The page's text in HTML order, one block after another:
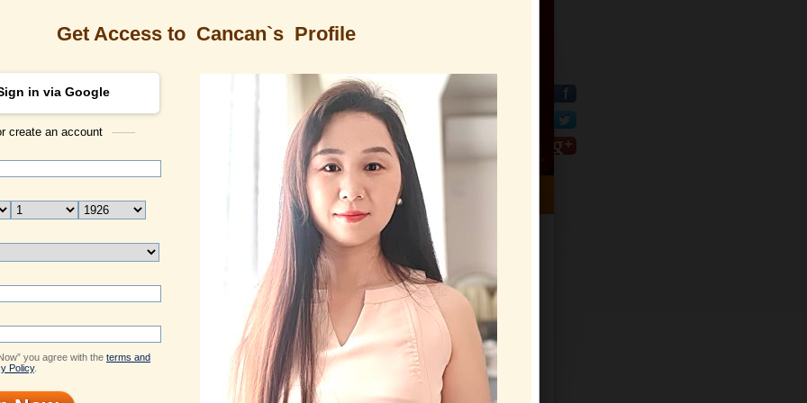
ONLINE
HELP CENTER
Search
Profile
Cancan
ID: 1553294
Send Virtual Gift
Print profile
Email Me Virtual Gifts
Flowers & Presents Live Chat
Get Access to Cancan`sProfile
in via Google
create an account
you agree with the terms and
Policy.